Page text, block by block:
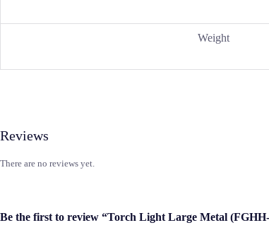
Weight
Reviews
There are no reviews yet.
Be the first to review “Torch Light Large Metal